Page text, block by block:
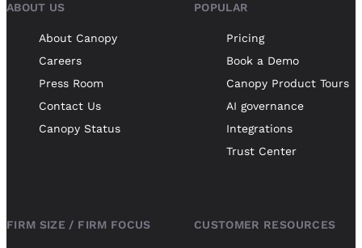
ABOUT US
About Canopy
Careers
Press Room
Contact Us
Canopy Status
POPULAR
Pricing
Book a Demo
Canopy Product Tours
AI governance
Integrations
Trust Center
FIRM SIZE / FIRM FOCUS CUSTOMER RESOURCES